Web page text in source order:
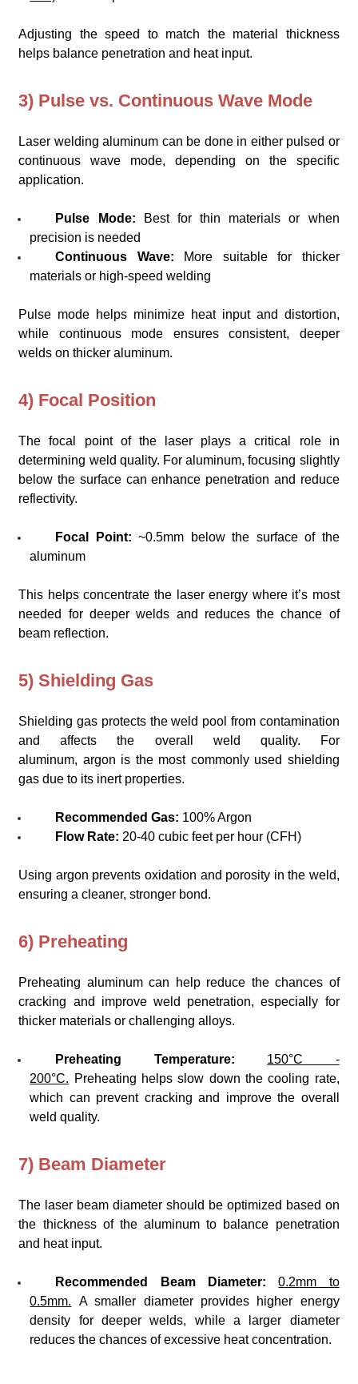
Adjusting the speed to match the material thickness
helps balance penetration and heat input.
3) Pulse vs. Continuous Wave Mode
Laser welding aluminum can be done in either pulsed or
continuous wave mode, depending on the specific
application.
Pulse Mode:
Best for thin materials or when
precision is needed
Continuous Wave:
More suitable for thicker
materials or high-speed welding
Pulse mode helps minimize heat input and distortion,
while continuous mode ensures consistent, deeper
welds on thicker aluminum.
4) Focal Position
The focal point of the laser plays a critical role in
determining weld quality. For aluminum, focusing slightly
below the surface can enhance penetration and reduce
reflectivity.
Focal Point:~0.5mm below the surface of the
aluminum
This helps concentrate the laser energy where it’s most
needed for deeper welds and reduces the chance of
beam reflection.
5) Shielding Gas
Shielding gas protects the weld pool from contamination
and affects the overall weld quality. For
aluminum, argon is the most commonly used shielding
gas due to its inert properties.
Recommended Gas: 100% Argon
Flow Rate:20-40 cubic feet per hour (CFH)
Using argon prevents oxidation and porosity in the weld,
ensuring a cleaner, stronger bond.
6) Preheating
Preheating aluminum can help reduce the chances of
cracking and improve weld penetration, especially for
thicker materials or challenging alloys.
Preheating Temperature: 150°C -
200°C. Preheating helps slow down the cooling rate,
which can prevent cracking and improve the overall
weld quality.
7) Beam Diameter
The laser beam diameter should be optimized based on
the thickness of the aluminum to balance penetration
and heat input.
Recommended Beam Diameter:0.2mm to
0.5mm. A smaller diameter provides higher energy
density for deeper welds, while a larger diameter
reduces the chances of excessive heat concentration.